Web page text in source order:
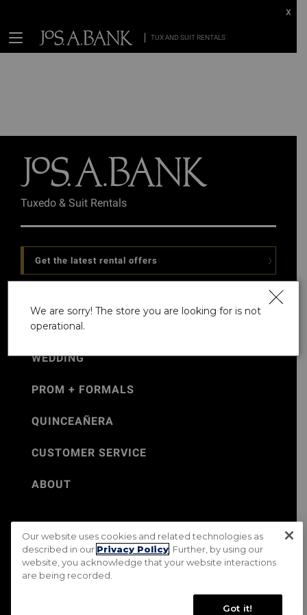
TUX AND SUIT RENTALS
x
Tuxedo & Suit Rentals
Get the latest rental offers
WEDDING
PROM + FORMALS
QUINCEAÑERA
CUSTOMER SERVICE
ABOUT
©Jos. A. Bank 2026
Rental Terms & Conditions
PRIVACY & SECURITY POLICY
Terms of Use
CA Transparency in Supply Chains Act
Do Not Sell My Personal Information
We are sorry! The store you are looking for is not
operational.
Our website uses cookies and related technologies as
described in our Privacy Policy . Further, by using our
website, you acknowledge that your website interactions
are being recorded.
Got it!